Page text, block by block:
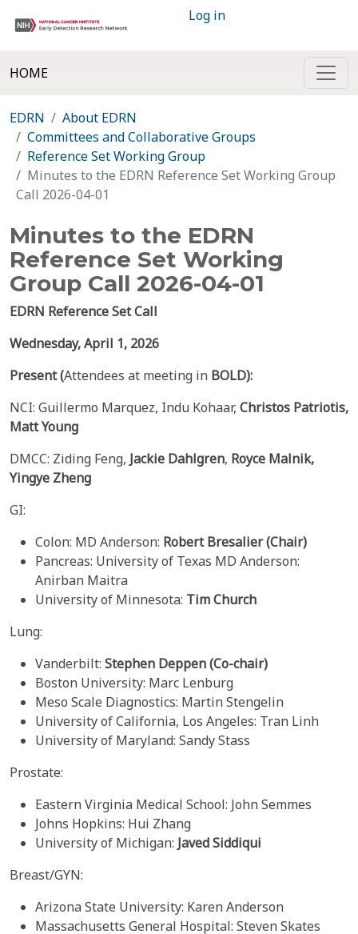
Log in
HOME
EDRN
About EDRN
Committees and Collaborative Groups
Reference Set Working Group
Minutes to the EDRN Reference Set Working Group
Call 2026-04-01
Minutes to the EDRN
Reference Set Working
Group Call 2026-04-01
EDRN Reference Set Call
Wednesday,April 1, 2026
Present(Attendees at meeting in BOLD):
NCI: Guillermo Marquez, Indu Kohaar, Christos Patriotis,
Matt Young
DMCC: Ziding Feng, Jackie Dahlgren, Royce Malnik,
Yingye Zheng
GI:
Colon: MD Anderson: Robert Bresalier (Chair)
Pancreas: University of Texas MD Anderson:
Anirban Maitra
University of Minnesota: Tim Church
Lung:
Vanderbilt: Stephen Deppen(Co-chair)
Boston University: Marc Lenburg
Meso Scale Diagnostics: Martin Stengelin
University of California, Los Angeles: Tran Linh
University of Maryland: Sandy Stass
Prostate:
Eastern Virginia Medical School: John Semmes
Johns Hopkins: Hui Zhang
University of Michigan: Javed Siddiqui
Breast/GYN:
Arizona State University: Karen Anderson
Massachusetts General Hospital: Steven Skates